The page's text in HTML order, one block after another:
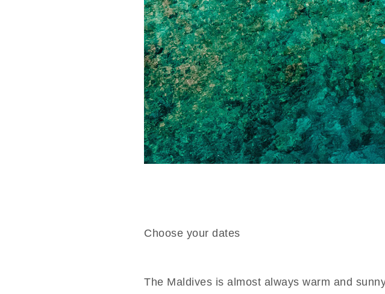
Choose your dates
The Maldives is almost always warm and